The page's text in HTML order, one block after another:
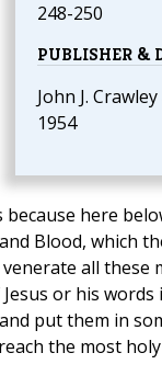
248-250
PUBLISHER &
John J.
1954
here
Blood, which
all these
or his words
put them in
the most